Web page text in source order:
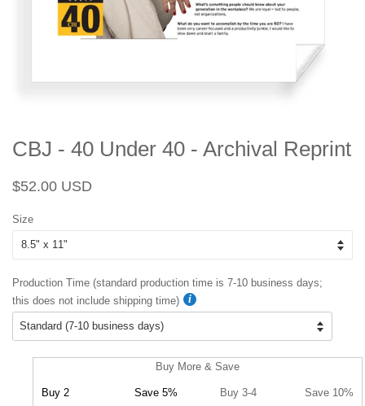
CBJ - 40 Under 40 - Archival Reprint
Regular
$52.00 USD
Size
Production Time (standard production time is 7-10 business days;
this does not include shipping time)
Buy More & Save
Buy 2 Save 5% Buy 3-4 Save 10%